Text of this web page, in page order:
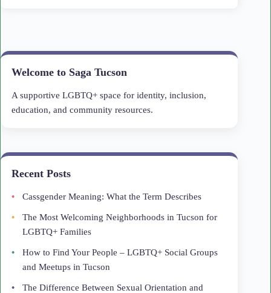
Welcome to Saga Tucson
A supportive LGBTQ+ space for identity, inclusion,
education, and community resources.
Recent Posts
Cassgender Meaning: What the Term Describes
The Most Welcoming Neighborhoods in Tucson for
LGBTQ+ Families
How to Find Your People – LGBTQ+ Social Groups
and Meetups in Tucson
The Difference Between Sexual Orientation and